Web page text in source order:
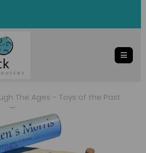
The Ages - Toys of the Past